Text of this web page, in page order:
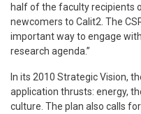
half of the faculty recipients
newcomers to Calit2. The
important way to engage
research agenda.”
In its 2010 Strategic Vision,
application thrusts: energy,
culture. The plan also calls